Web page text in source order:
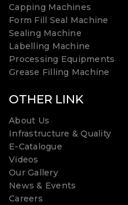
Capping Machines
Form Fill Seal Machine
Sealing Machine
Labelling Machine
Processing Equipments
Grease Filling Machine
OTHER LINK
About Us
Infrastructure & Quality
E-Catalogue
Videos
Our Gallery
News & Events
Careers